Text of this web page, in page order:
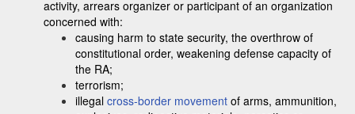
activity, arrears organizer or participant of an organization
concerned with:
causing harm to state security, the overthrow of
constitutional order, weakening defense capacity of
the RA;
terrorism;
illegal cross-border movement of arms, ammunition,